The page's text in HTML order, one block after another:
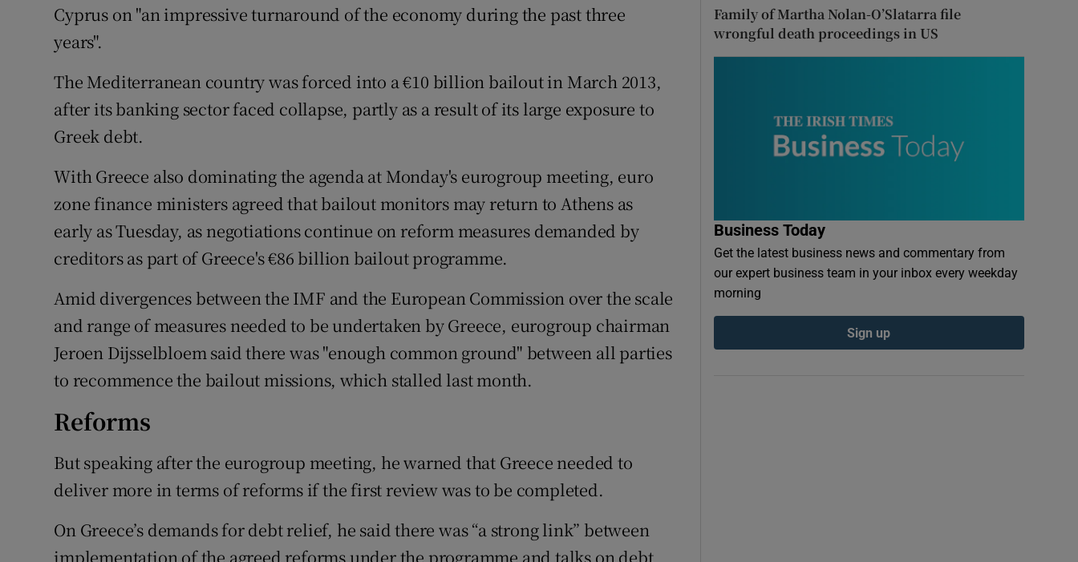
Cyprus on "an impressive turnaround of the economy during the past three
years".
The Mediterranean country was forced into a €10 billion bailout in March 2013,
after its banking sector faced collapse, partly as a result of its large exposure to
Greek debt.
With Greece also dominating the agenda at Monday's eurogroup meeting, euro
zone finance ministers agreed that bailout monitors may return to Athens as
early as Tuesday, as negotiations continue on reform measures demanded by
creditors as part of Greece's €86 billion bailout programme.
Amid divergences between the IMF and the European Commission over the scale
and range of measures needed to be undertaken by Greece, eurogroup chairman
Jeroen Dijsselbloem said there was "enough common ground" between all parties
to recommence the bailout missions, which stalled last month.
Reforms
But speaking after the eurogroup meeting, he warned that Greece needed to
deliver more in terms of reforms if the first review was to be completed.
On Greece’s demands for debt relief, he said there was “a strong link” between
implementation of the agreed reforms under the programme and talks on debt
Family of Martha Nolan-O’Slatarra file
wrongful death proceedings in US
Business Today
Get the latest business news and commentary from
our expert business team in your inbox every weekday
morning
Sign up